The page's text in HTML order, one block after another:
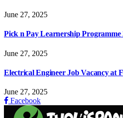
June 27, 2025
Pick n Pay Learnership Programme
June 27, 2025
Electrical Engineer Job Vacancy at
June 27, 2025
Facebook